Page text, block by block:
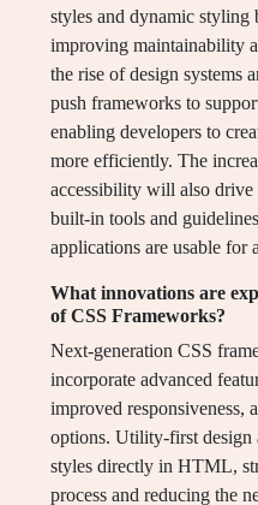
styles and dynamic styling
improving maintainability
the rise of design systems
push frameworks to
enabling developers to
more efficiently. The
accessibility will also
built-in tools and
applications are usable for
What innovations are
of CSS Frameworks?
Next-generation CSS
incorporate advanced
improved responsiveness,
options. Utility-first design
styles directly in HTML,
process and reducing the